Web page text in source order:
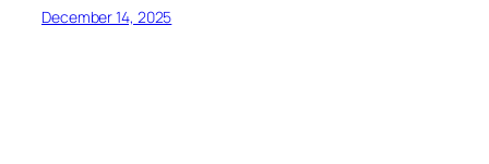
December 14, 2025